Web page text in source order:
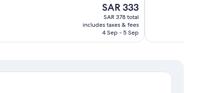
The
price
is
SAR 333
SAR 333
SAR 378 total
includes taxes & fees
4 Sep - 5 Sep